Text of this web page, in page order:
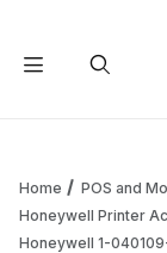
Home POS and
Honeywell Printer
Honeywell 1-